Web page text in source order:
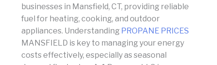
businesses in Mansfield, CT, providing reliable
fuel for heating, cooking, and outdoor
appliances. Understanding PROPANE PRICES
MANSFIELD is key to managing your energy
costs effectively, especially as seasonal